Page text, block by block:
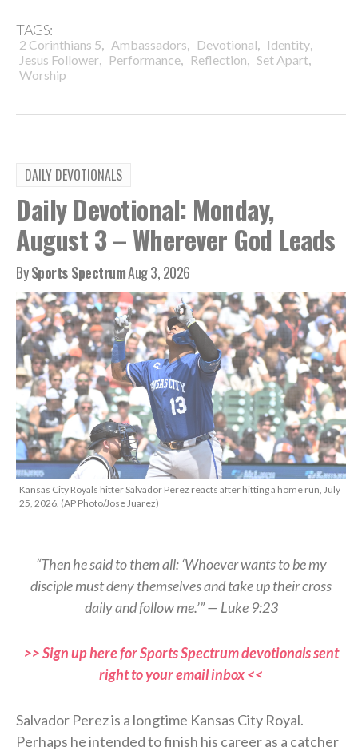
TAGS:
2 Corinthians 5, Ambassadors, Devotional, Identity,
Jesus Follower, Performance, Reflection, Set Apart,
Worship
DAILY DEVOTIONALS
Daily Devotional: Monday,
August 3 – Wherever God Leads
BySports SpectrumAug 3, 2026
Kansas City Royals hitter Salvador Perez reacts after hitting a home run, July
25, 2026. (AP Photo/Jose Juarez)
“Then he said to them all: ‘Whoever wants to be my
disciple must deny themselves and take up their cross
daily and follow me.’” — Luke 9:23
>> Sign up here for Sports Spectrum devotionals sent
right to your email inbox <<
Salvador Perez is a longtime Kansas City Royal.
Perhaps he intended to finish his career as a catcher